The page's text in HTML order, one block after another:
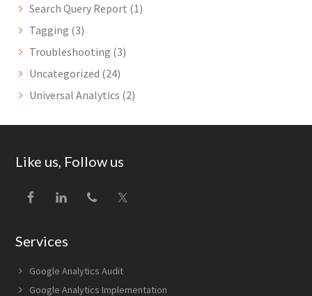
Search Query Report (1)
Tagging (3)
Troubleshooting (3)
Uncategorized (24)
Universal Analytics (2)
Footer
Like us, Follow us
Services
Google Analytics Audit
Google Analytics Implementation